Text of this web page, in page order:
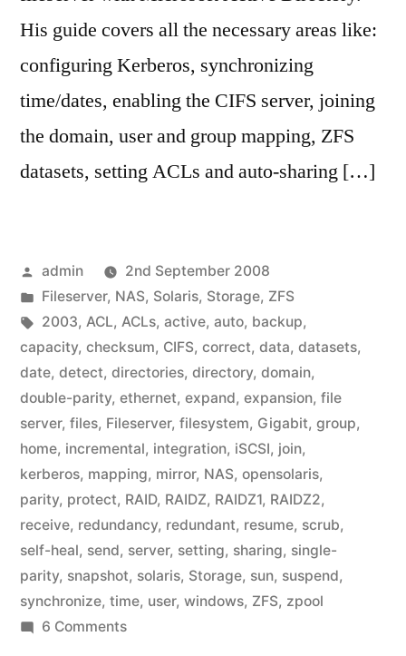
His guide covers all the necessary areas like:
configuring Kerberos, synchronizing
time/dates, enabling the CIFS server, joining
the domain, user and group mapping, ZFS
datasets, setting ACLs and auto-sharing […]
Posted
by
admin
2nd September 2008
Posted
in
Fileserver, NAS, Solaris, Storage, ZFS
Tags:
2003, ACL, ACLs, active, auto, backup,
capacity, checksum, CIFS, correct, data, datasets,
date, detect, directories, directory, domain,
double-parity, ethernet, expand, expansion, file
server, files, Fileserver, filesystem, Gigabit, group,
home, incremental, integration, iSCSI, join,
kerberos, mapping, mirror, NAS, opensolaris,
parity, protect, RAID, RAIDZ, RAIDZ1, RAIDZ2,
receive, redundancy, redundant, resume, scrub,
self-heal, send, server, setting, sharing, single-
parity, snapshot, solaris, Storage, sun, suspend,
synchronize, time, user, windows, ZFS, zpool
6 Commentson